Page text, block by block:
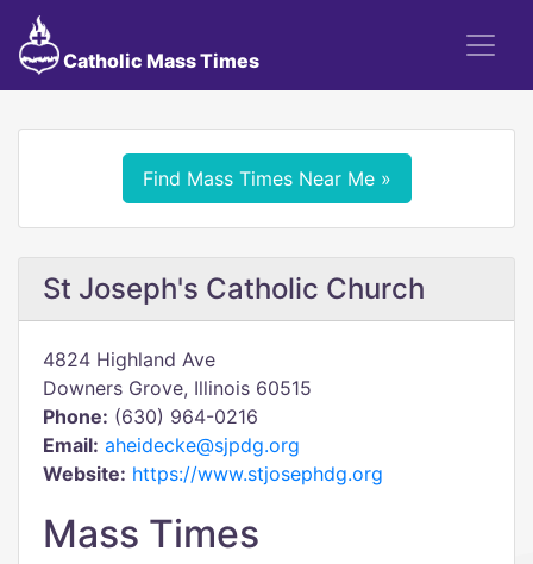
Catholic Mass Times
Find Mass Times Near Me »
St Joseph's Catholic Church
4824 Highland Ave
Downers Grove, Illinois 60515
Phone: (630) 964-0216
Email: aheidecke@sjpdg.org
Website: https://www.stjosephdg.org
Mass Times